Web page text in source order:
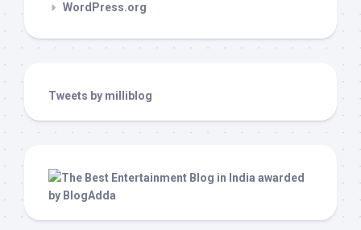
WordPress.org
Tweets by milliblog